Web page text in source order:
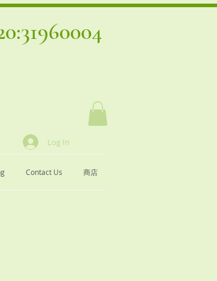
Log In
Contact Us 商店